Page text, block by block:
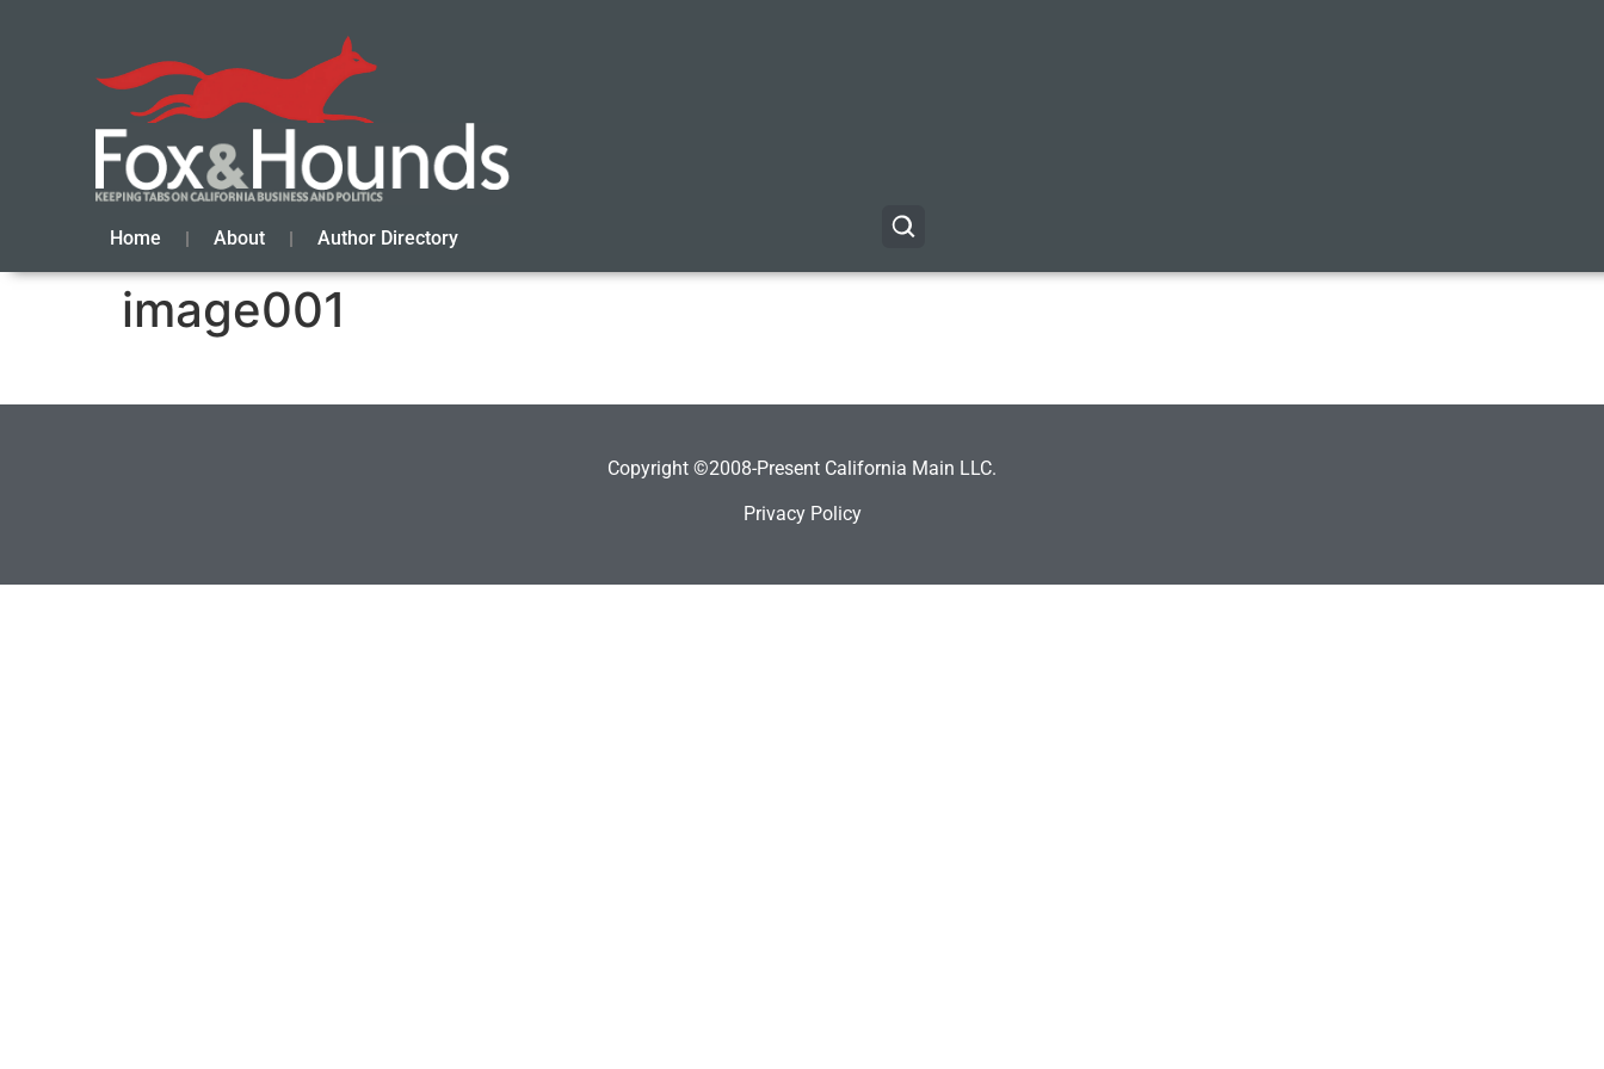
Home About Author Directory
image001
Copyright ©2008-Present California Main LLC.
Privacy Policy